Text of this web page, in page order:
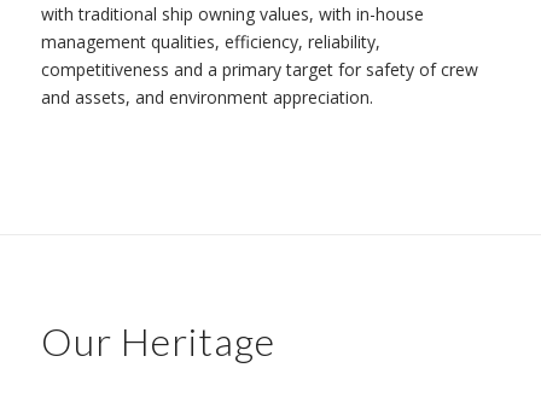
with traditional ship owning values, with in-house
management qualities, efficiency, reliability,
competitiveness and a primary target for safety of crew
and assets, and environment appreciation.
Our Heritage